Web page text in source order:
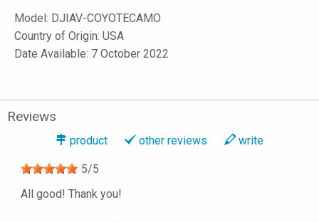
Model: DJIAV-COYOTECAMO
Country of Origin: USA
Date Available: 7 October 2022
Reviews
product other reviews write
5/5
All good! Thank you!